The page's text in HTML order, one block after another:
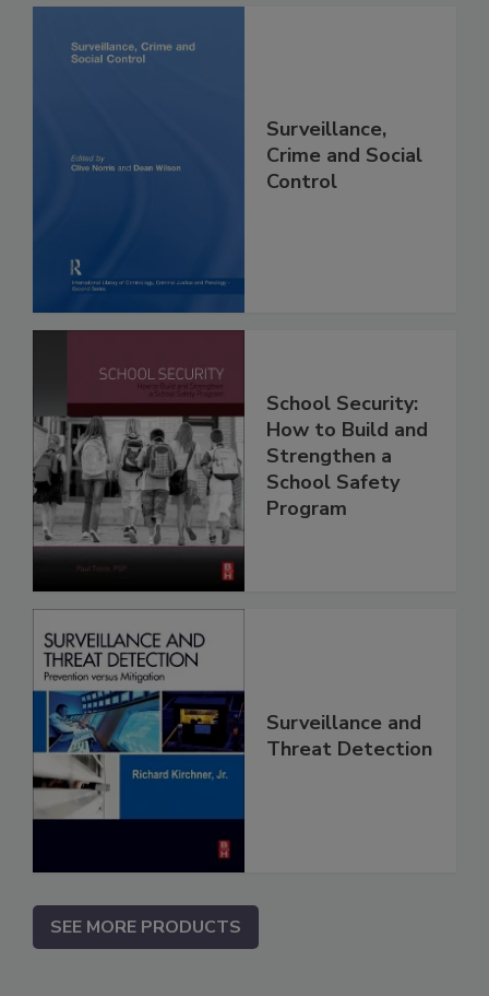
Surveillance,
Crime and Social
Control
School Security:
How to Build and
Strengthen a
School Safety
Program
Surveillance and
Threat Detection
SEE MORE PRODUCTS